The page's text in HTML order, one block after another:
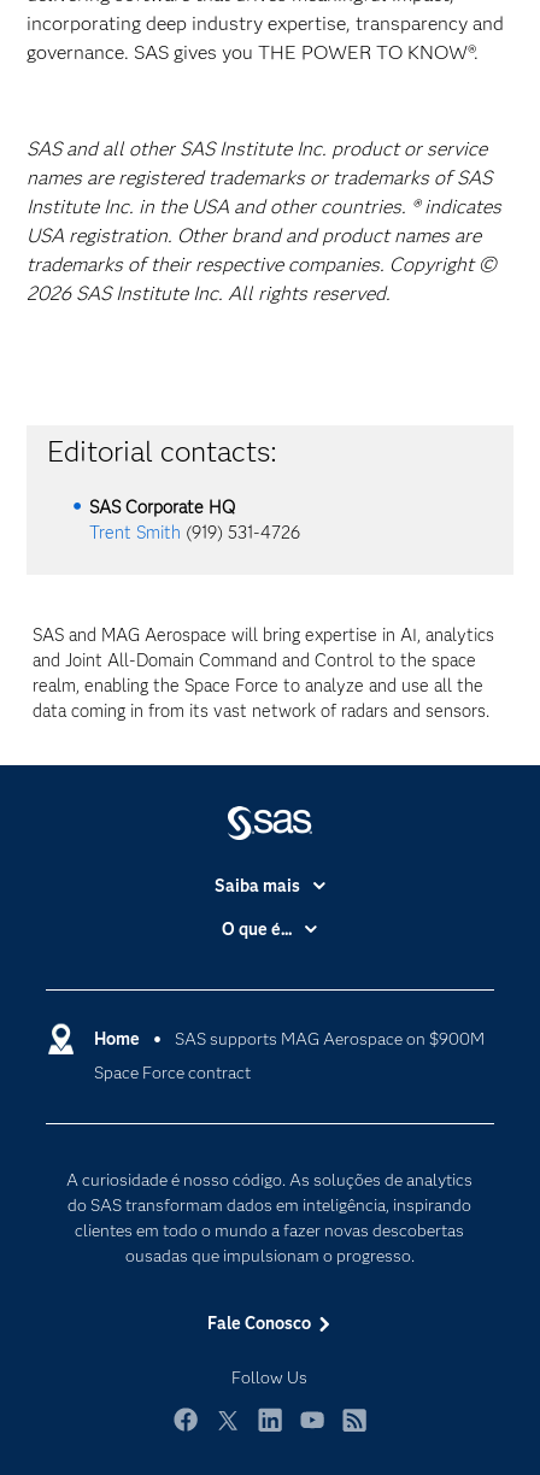
incorporating deep industry expertise, transparency and
governance. SAS gives you THE POWER TO KNOW®.
SAS and all other SAS Institute Inc. product or service
names are registered trademarks or trademarks of SAS
Institute Inc. in the USA and other countries. ® indicates
USA registration. Other brand and product names are
trademarks of their respective companies. Copyright ©
2026 SAS Institute Inc. All rights reserved.
Editorial contacts:
SAS Corporate HQ
Trent Smith (919) 531-4726
SAS and MAG Aerospace will bring expertise in AI, analytics
and Joint All-Domain Command and Control to the space
realm, enabling the Space Force to analyze and use all the
data coming in from its vast network of radars and sensors.
Home
SAS supports MAG Aerospace on $900M
Space Force contract
A curiosidade é nosso código. As soluções de analytics
do SAS transformam dados em inteligência, inspirando
clientes em todo o mundo a fazer novas descobertas
ousadas que impulsionam o progresso.
Fale Conosco
Follow Us
Saiba mais
Acessibilidade
Carreiras
Certificação
Comunidades
PARA EDUCADORES
Empresa
Eventos
My SAS
O que é...
Computação em nuvem
Inteligência artificial
Internet das Coisas